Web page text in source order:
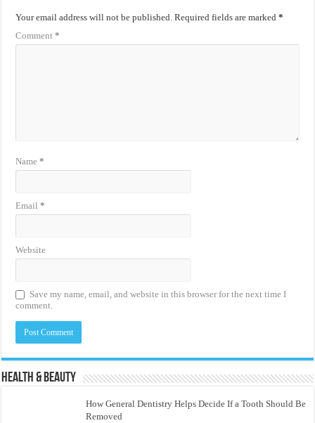
Your email address will not be published. Required fields are marked*
Comment*
Name*
Email*
Website
Save my name, email, and website in this browser for the next time I
comment.
Health & Beauty
How General Dentistry Helps Decide If a Tooth Should Be
Removed